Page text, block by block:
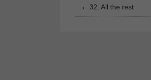
32. All the rest